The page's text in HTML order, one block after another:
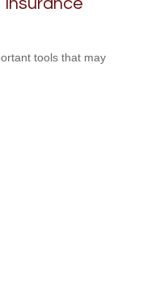
tools that may